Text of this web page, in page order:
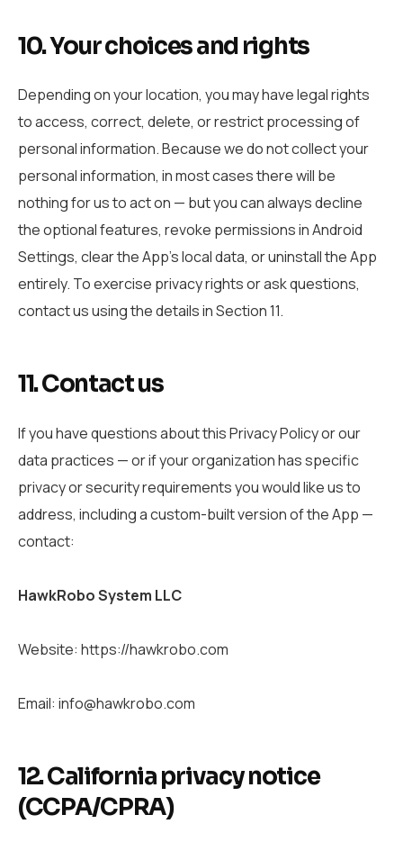
10. Your choices and rights
Depending on your location, you may have legal rights
to access, correct, delete, or restrict processing of
personal information. Because we do not collect your
personal information, in most cases there will be
nothing for us to act on — but you can always decline
the optional features, revoke permissions in Android
Settings, clear the App’s local data, or uninstall the App
entirely. To exercise privacy rights or ask questions,
contact us using the details in Section 11.
11. Contact us
If you have questions about this Privacy Policy or our
data practices — or if your organization has specific
privacy or security requirements you would like us to
address, including a custom-built version of the App —
contact:
HawkRobo System LLC
Website: https://hawkrobo.com
Email: info@hawkrobo.com
12. California privacy notice
(CCPA/CPRA)